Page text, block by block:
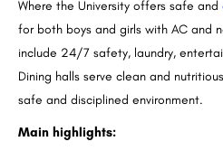
Where the University offers safe and
for both boys and girls with AC and
include 24/7 safety, laundry,
Dining halls serve clean and
safe and disciplined environment.
Main highlights: